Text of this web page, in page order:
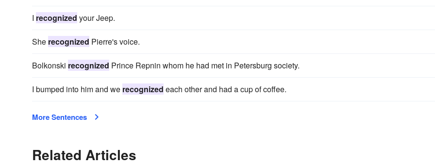
I recognized your Jeep.
She recognized Pierre's voice.
Bolkonski recognized Prince Repnin whom he had met in Petersburg society.
I bumped into him and we recognized each other and had a cup of coffee.
More Sentences
Related Articles